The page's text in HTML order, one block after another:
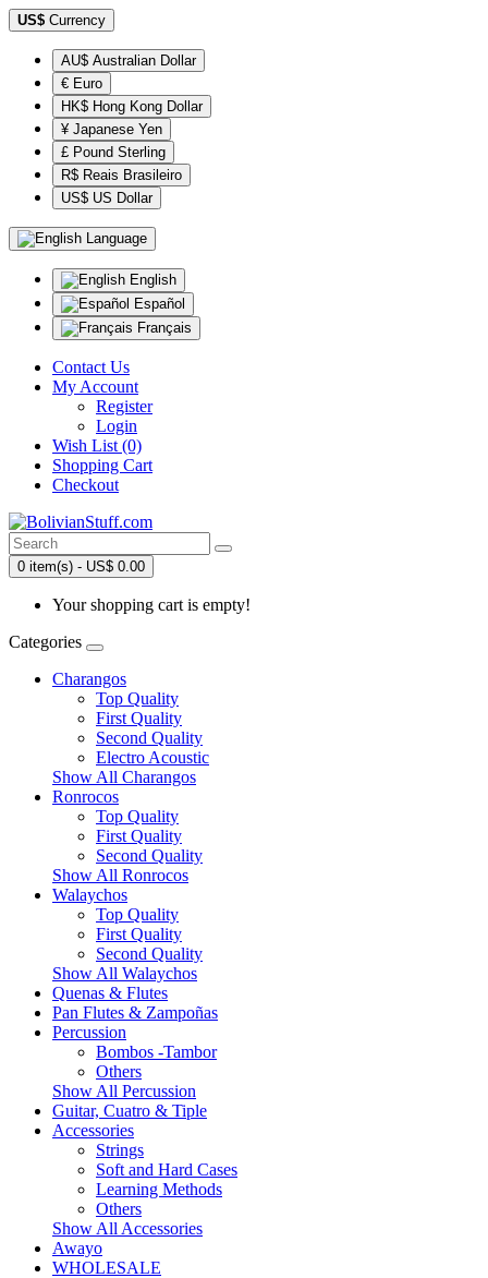
US$ Currency
AU$ Australian Dollar
€ Euro
HK$ Hong Kong Dollar
¥ Japanese Yen
£ Pound Sterling
R$ Reais Brasileiro
US$ US Dollar
Language
English
Español
Français
Contact Us
My Account
Register
Login
Wish List (0)
Shopping Cart
Checkout
0 item(s) - US$ 0.00
Your shopping cart is empty!
Categories
Charangos
Top Quality
First Quality
Second Quality
Electro Acoustic
Show All Charangos
Ronrocos
Top Quality
First Quality
Second Quality
Show All Ronrocos
Walaychos
Top Quality
First Quality
Second Quality
Show All Walaychos
Quenas & Flutes
Pan Flutes & Zampoñas
Percussion
Bombos -Tambor
Others
Show All Percussion
Guitar, Cuatro & Tiple
Accessories
Strings
Soft and Hard Cases
Learning Methods
Others
Show All Accessories
Awayo
WHOLESALE